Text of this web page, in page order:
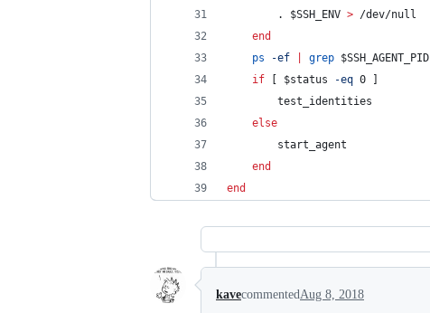
        .
$SSH_ENV > /dev/null
end
ps
-ef grep $SSH_AGENT_PID
if
$status -eq 0 ]
        test_identities
else
        start_agent
end
end
kavecommentedAug 8, 2018